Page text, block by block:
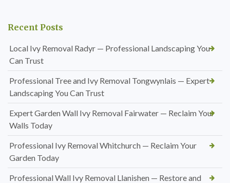
Recent Posts
Local Ivy Removal Radyr — Professional Landscaping You
Can Trust
Professional Tree and Ivy Removal Tongwynlais — Expert
Landscaping You Can Trust
Expert Garden Wall Ivy Removal Fairwater — Reclaim Your
Walls Today
Professional Ivy Removal Whitchurch — Reclaim Your
Garden Today
Professional Wall Ivy Removal Llanishen — Restore and